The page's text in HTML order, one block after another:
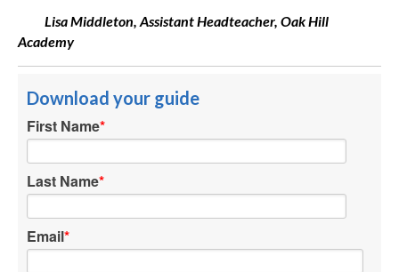
Lisa Middleton, Assistant Headteacher, Oak Hill
Academy
Download your guide
First Name*
Last Name*
Email*